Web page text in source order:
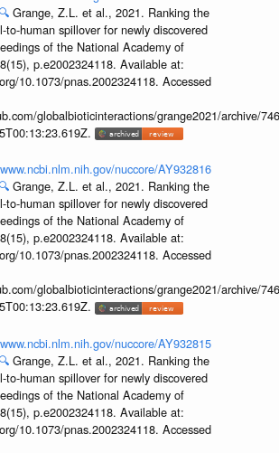
🔍 Grange, Z.L. et al., 2021. Ranking the
to-human spillover for newly discovered
of the National Academy of
p.e2002324118. Available at:
10.1073/pnas.2002324118. Accessed
globalbioticinteractions/grange2021/archive/
nuccore/AY932816
🔍 Grange, Z.L. et al., 2021. Ranking the
to-human spillover for newly discovered
of the National Academy of
p.e2002324118. Available at:
10.1073/pnas.2002324118. Accessed
globalbioticinteractions/grange2021/archive/
nuccore/AY932815
🔍 Grange, Z.L. et al., 2021. Ranking the
to-human spillover for newly discovered
of the National Academy of
p.e2002324118. Available at:
10.1073/pnas.2002324118. Accessed